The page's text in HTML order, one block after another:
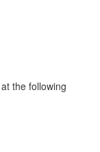
the following